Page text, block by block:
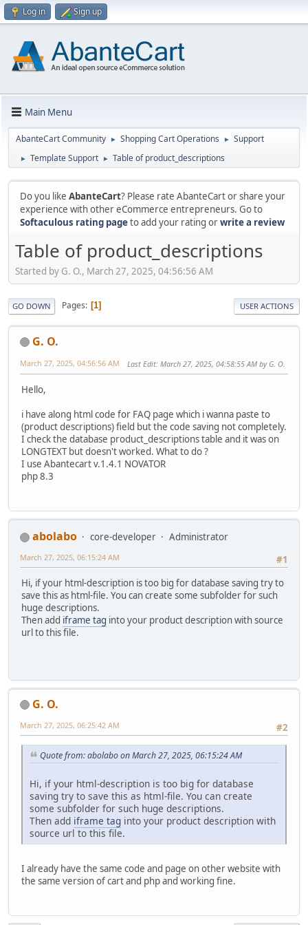
Log in Sign up
Main Menu
AbanteCart Community ► Shopping Cart Operations ► Support
► Template Support ► Table of product_descriptions
Do you like AbanteCart? Please rate AbanteCart or share your
experience with other eCommerce entrepreneurs. Go to
Softaculous rating pageto add your rating orwrite a review
Table of product_descriptions
Started by G. O., March 27, 2025, 04:56:56 AM
GO DOWN Pages 1 USER ACTIONS
G. O.
March 27, 2025, 04:56:56 AM Last Edit: March 27, 2025, 04:58:55 AM by G. O.
Hello,
i have along html code for FAQ page which i wanna paste to
(product descriptions) field but the code saving not completely.
I check the database product_descriptions table and it was on
LONGTEXT but doesn't worked. What to do ?
I use Abantecart v.1.4.1 NOVATOR
php 8.3
abolabo core-developer
Administrator
#1
March 27, 2025, 06:15:24 AM
Hi, if your html-description is too big for database saving try to
save this as html-file. You can create some subfolder for such
huge descriptions.
Then add iframe tag into your product description with source
url to this file.
G. O.
#2
March 27, 2025, 06:25:42 AM
Quote from: abolabo on March 27, 2025, 06:15:24 AM
Hi, if your html-description is too big for database
saving try to save this as html-file. You can create
some subfolder for such huge descriptions.
Then add iframe tag into your product description with
source url to this file.
I already have the same code and page on other website with
the same version of cart and php and working fine.